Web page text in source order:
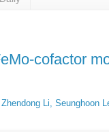
cofactor
Li, Seunghoon